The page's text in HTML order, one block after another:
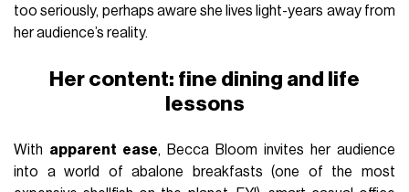
too seriously, perhaps aware she lives light-years away from
her audience’s reality.
Her content: fine dining and life
lessons
With apparent ease, Becca Bloom invites her audience
into a world of abalone breakfasts (one of the most